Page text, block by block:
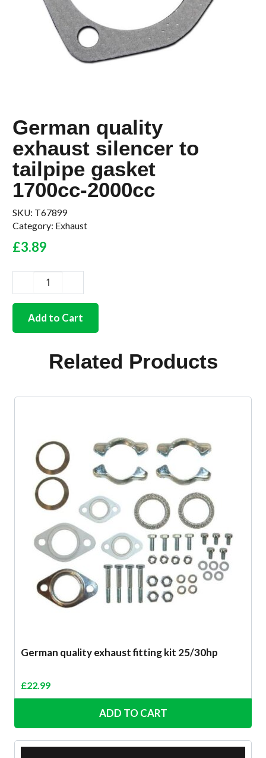
German quality
exhaust silencer to
tailpipe gasket
1700cc-2000cc
SKU: T67899
Category: Exhaust
£3.89
quality
exhaust
Add to Cart
Related Products
German quality exhaust fitting kit 25/30hp
£22.99
ADD TO CART